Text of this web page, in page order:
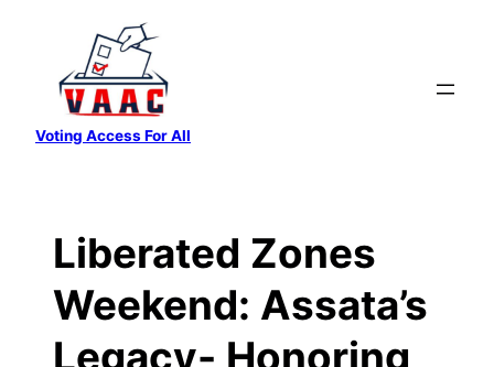
content
Voting Access For All
Liberated Zones
Weekend: Assata’s
Legacy- Honoring